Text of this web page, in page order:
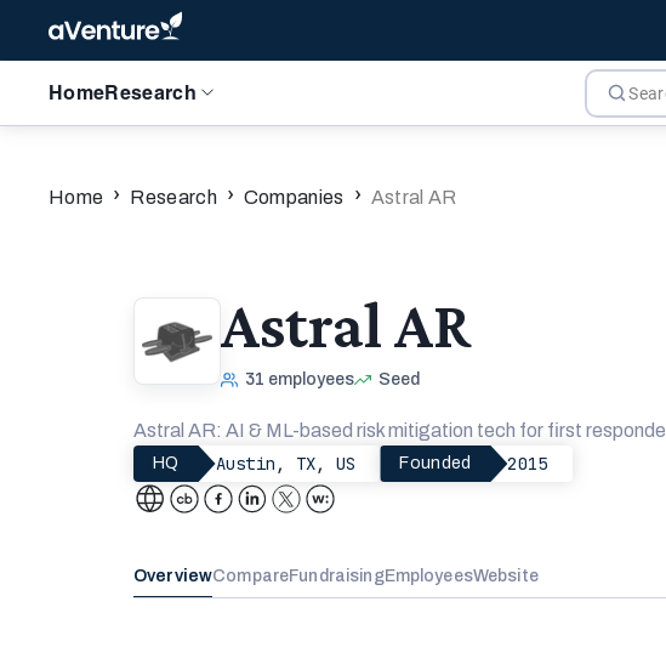
Home Research
Home › Research › Companies › Astral AR
Astral AR
31 employees Seed
Astral AR: AI & ML-based risk mitigation tech for first
HQ Austin, TX, US Founded 2015
OverviewCompareFundraisingEmployeesWebsite